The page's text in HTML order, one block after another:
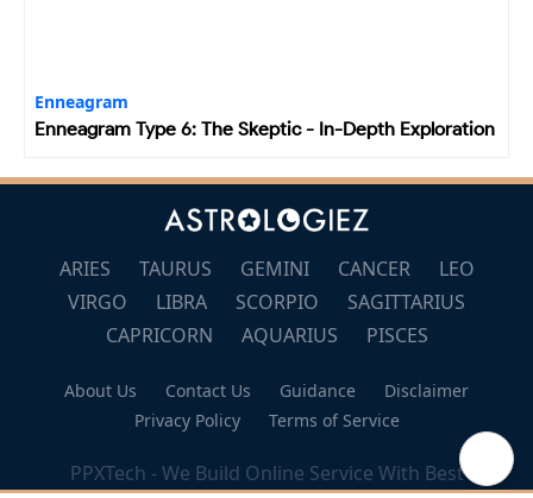
Enneagram
Enneagram Type 6: The Skeptic - In-Depth Exploration
ARIES TAURUS GEMINI CANCER
LEO
VIRGO
LIBRA SCORPIO
SAGITTARIUS
CAPRICORN
AQUARIUS PISCES
About Us Contact Us Guidance
Disclaimer
Privacy Policy
Terms of Service
PPXTech - We Build Online Service With Best